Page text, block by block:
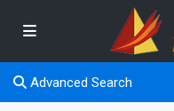
Advanced Search